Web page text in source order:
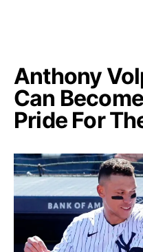
Anthony
Can
Pride For